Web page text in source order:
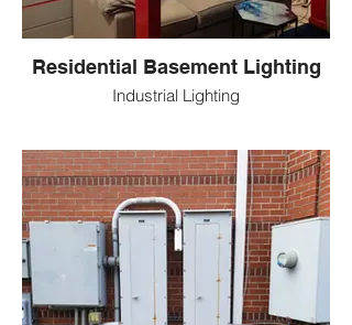
Residential Basement Lighting
Industrial Lighting